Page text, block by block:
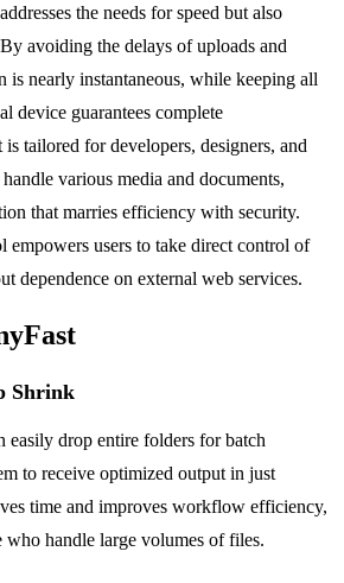
the needs for speed but also
avoiding the delays of uploads and
is nearly instantaneous, while keeping all
device guarantees complete
tailored for developers, designers, and
various media and documents,
that marries efficiency with security.
empowers users to take direct control of
dependence on external web services.
Shrink
easily drop entire folders for batch
to receive optimized output in just
time and improves workflow efficiency,
handle large volumes of files.